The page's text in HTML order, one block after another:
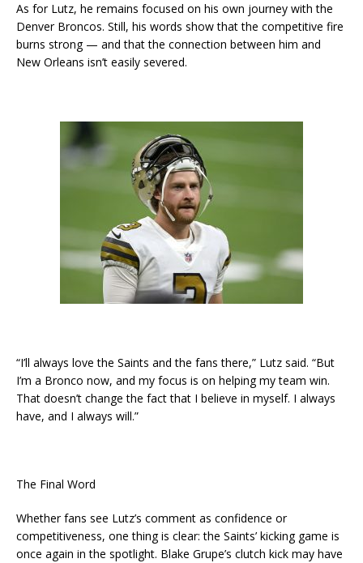
As for Lutz, he remains focused on his own journey with the
Denver Broncos. Still, his words show that the competitive fire
burns strong — and that the connection between him and
New Orleans isn’t easily severed.
“I’ll always love the Saints and the fans there,” Lutz said. “But
I’m a Bronco now, and my focus is on helping my team win.
That doesn’t change the fact that I believe in myself. I always
have, and I always will.”
The Final Word
Whether fans see Lutz’s comment as confidence or
competitiveness, one thing is clear: the Saints’ kicking game is
once again in the spotlight. Blake Grupe’s clutch kick may have